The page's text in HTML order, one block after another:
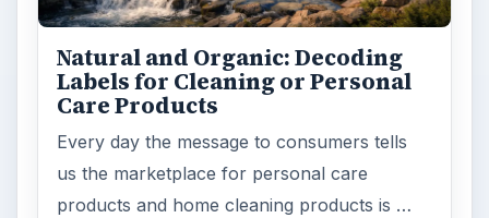
Natural and Organic: Decoding
Labels for Cleaning or Personal
Care Products
Every day the message to consumers tells
us the marketplace for personal care
products and home cleaning products is …